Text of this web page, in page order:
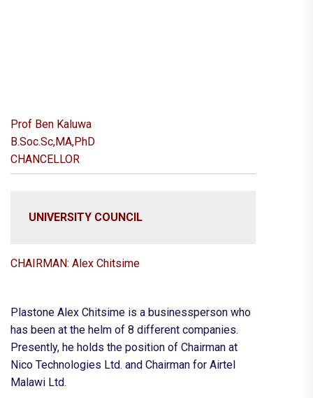
Prof Ben Kaluwa
B.Soc.Sc,MA,PhD
CHANCELLOR
UNIVERSITY COUNCIL
CHAIRMAN: Alex Chitsime
Plastone Alex Chitsime is a businessperson who
has been at the helm of 8 different companies.
Presently, he holds the position of Chairman at
Nico Technologies Ltd. and Chairman for Airtel
Malawi Ltd.